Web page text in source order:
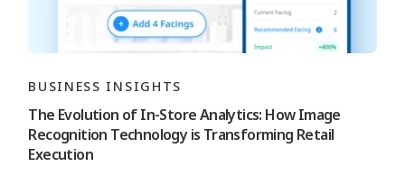
BUSINESS INSIGHTS
The Evolution of In-Store Analytics: How Image
Recognition Technology is Transforming Retail
Execution